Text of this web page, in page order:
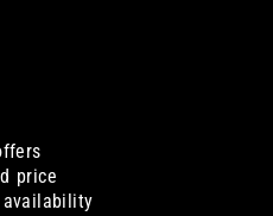
price
availability